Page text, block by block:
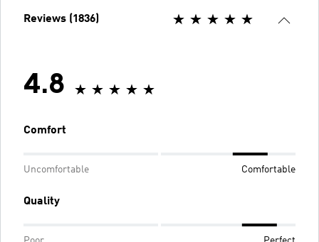
Reviews (1836)
4.8
Comfort
Uncomfortable Comfortable
Quality